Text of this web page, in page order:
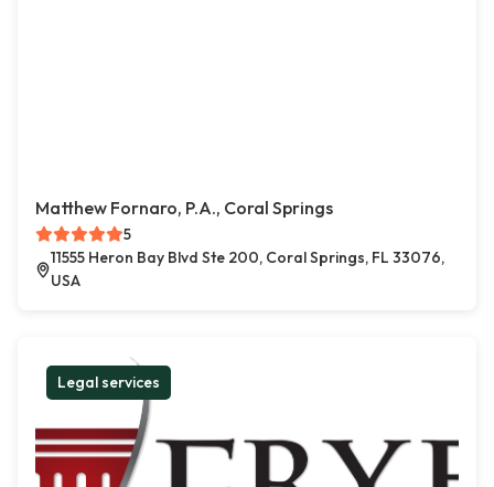
Matthew Fornaro, P.A., Coral Springs
5
11555 Heron Bay Blvd Ste 200, Coral Springs, FL 33076,
USA
Legal services